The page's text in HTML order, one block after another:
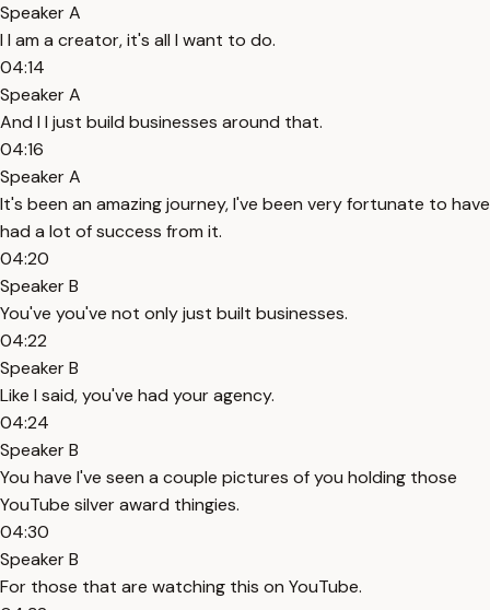
Speaker A
I I am a creator, it's all I want to do.
04:14
Speaker A
And I I just build businesses around that.
04:16
Speaker A
It's been an amazing journey, I've been very fortunate to have
had a lot of success from it.
04:20
Speaker B
You've you've not only just built businesses.
04:22
Speaker B
Like I said, you've had your agency.
04:24
Speaker B
You have I've seen a couple pictures of you holding those
YouTube silver award thingies.
04:30
Speaker B
For those that are watching this on YouTube.